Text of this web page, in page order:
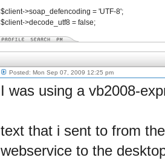
$client->soap_defencoding = 'UTF-8';
$client->decode_utf8 = false;
Posted: Mon Sep 07, 2009 12:25 pm
I was using a vb2008-
text that i sent to from
webservice to the